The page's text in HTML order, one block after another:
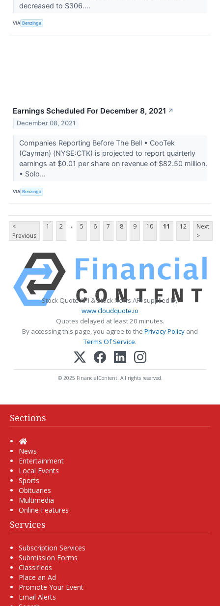
decreased to $306....
VIA Benzinga
Earnings Scheduled For December 8, 2021 ↗
December 08, 2021
Companies Reporting Before The Bell • CooTek
(Cayman) (NYSE:CTK) is projected to report quarterly
earnings at $0.01 per share on revenue of $82.50 million.
• Solo...
VIA Benzinga
<
Previous
1 2 ... 5 6 7 8 9 10 11 12
Next
>
Stock Quote API & Stock News API supplied by
www.cloudquote.io
Quotes delayed at least 20 minutes.
By accessing this page, you agree to the Privacy Policy and
Terms Of Service.
© 2025 FinancialContent. All rights reserved.
Sections
Home
News
Entertainment
Local Events
Sports
Obituaries
Multimedia
Online Features
Services
Subscription Services
Submission Forms
Classifieds
Place an Ad
Promote Your Event
Email Alerts